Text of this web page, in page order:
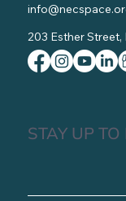
203 Esther Street,
STAY UP TO